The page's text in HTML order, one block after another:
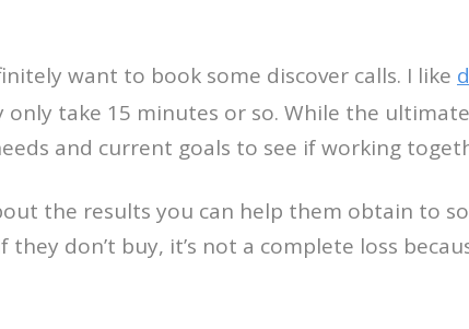
want to book some discover calls. I like
take 15 minutes or so. While the
and current goals to see if working
the results you can help them obtain to
don’t buy, it’s not a complete loss